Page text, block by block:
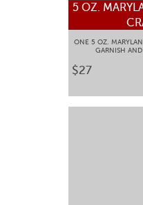
5 OZ.
ONE 5 OZ.
GARNISH
$27